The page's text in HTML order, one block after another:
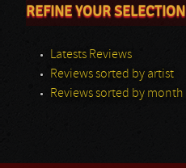
REFINE YOUR SELECTION
Latests Reviews
Reviews sorted by artist
Reviews sorted by month